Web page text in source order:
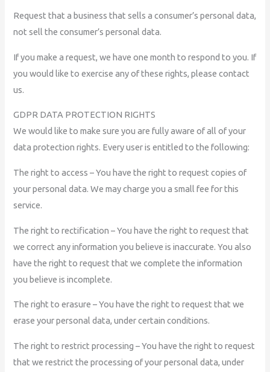
Request that a business that sells a consumer’s personal data,
not sell the consumer’s personal data.
If you make a request, we have one month to respond to you. If
you would like to exercise any of these rights, please contact
us.
GDPR DATA PROTECTION RIGHTS
We would like to make sure you are fully aware of all of your
data protection rights. Every user is entitled to the following:
The right to access – You have the right to request copies of
your personal data. We may charge you a small fee for this
service.
The right to rectification – You have the right to request that
we correct any information you believe is inaccurate. You also
have the right to request that we complete the information
you believe is incomplete.
The right to erasure – You have the right to request that we
erase your personal data, under certain conditions.
The right to restrict processing – You have the right to request
that we restrict the processing of your personal data, under